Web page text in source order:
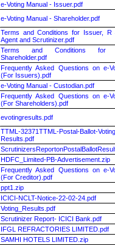
e-Voting Manual - Issuer.pdf
e-Voting Manual - Shareholder.pdf
Terms and Conditions for Issuer, R
Agent and Scrutinizer.pdf
Terms and Conditions for
Shareholder.pdf
Frequently Asked Questions on e-
(For Issuers).pdf
e-Voting Manual - Custodian.pdf
Frequently Asked Questions on e-
(For Shareholders).pdf
evotingresults.pdf
TTML-32371TTML-Postal-Ballot-
Results.pdf
HDFC_Limited-PB-Advertisement.zip
Frequently Asked Questions on e-
(For Creditor).pdf
ppt1.zip
ICICI-NCLT-Notice-22-02-24.pdf
Voting_Results.pdf
Scrutinizer Report- ICICI Bank.pdf
IFGL REFRACTORIES LIMITED.pdf
SAMHI HOTELS LIMITED.zip